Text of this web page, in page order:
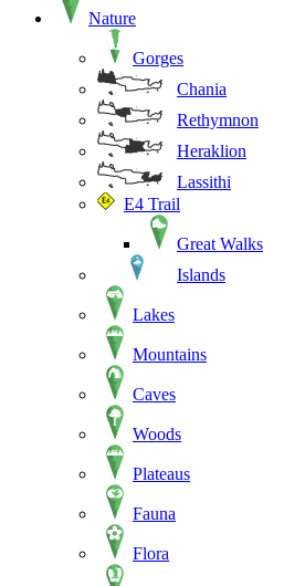
Nature
Gorges
Chania
Rethymnon
Heraklion
Lassithi
E4 Trail
Great Walks
Islands
Lakes
Mountains
Caves
Woods
Plateaus
Fauna
Flora